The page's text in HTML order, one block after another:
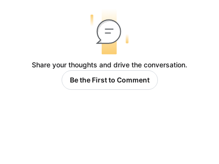
Share your thoughts and drive the conversation.
Be the First to Comment